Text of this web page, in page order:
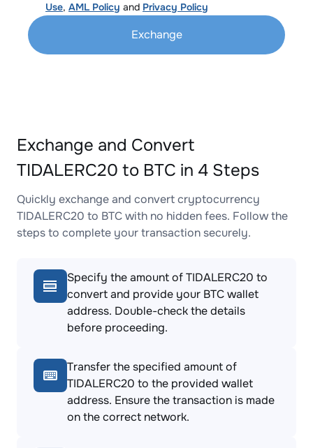
Use, AML Policy and Privacy Policy
Exchange
Exchange and Convert
TIDALERC20 to BTC in 4 Steps
Quickly exchange and convert cryptocurrency
TIDALERC20 to BTC with no hidden fees. Follow the
steps to complete your transaction securely.
Specify the amount of TIDALERC20 to
convert and provide your BTC wallet
address. Double-check the details
before proceeding.
Transfer the specified amount of
TIDALERC20 to the provided wallet
address. Ensure the transaction is made
on the correct network.